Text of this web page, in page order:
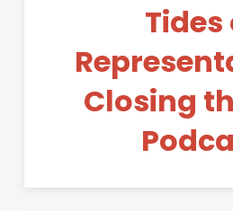
Tides
Closing